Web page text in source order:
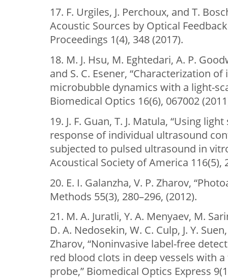
17. F. Urgiles, J. Perchoux, and T.
Acoustic Sources by Optical
Proceedings 1(4), 348 (2017).
18. M. J. Hsu, M. Eghtedari, A. P.
and S. C. Esener, “Characterization
microbubble dynamics with a light-
Biomedical Optics 16(6), 067002
19. J. F. Guan, T. J. Matula, “Using
response of individual ultrasound
subjected to pulsed ultrasound in
Acoustical Society of America 116(5),
20. E. I. Galanzha, V. P. Zharov,
Methods 55(3), 280–296, (2012).
21. M. A. Juratli, Y. A. Menyaev, M.
D. A. Nedosekin, W. C. Culp, J. Y.
Zharov, “Noninvasive label-free
red blood clots in deep vessels with
probe,” Biomedical Optics Express